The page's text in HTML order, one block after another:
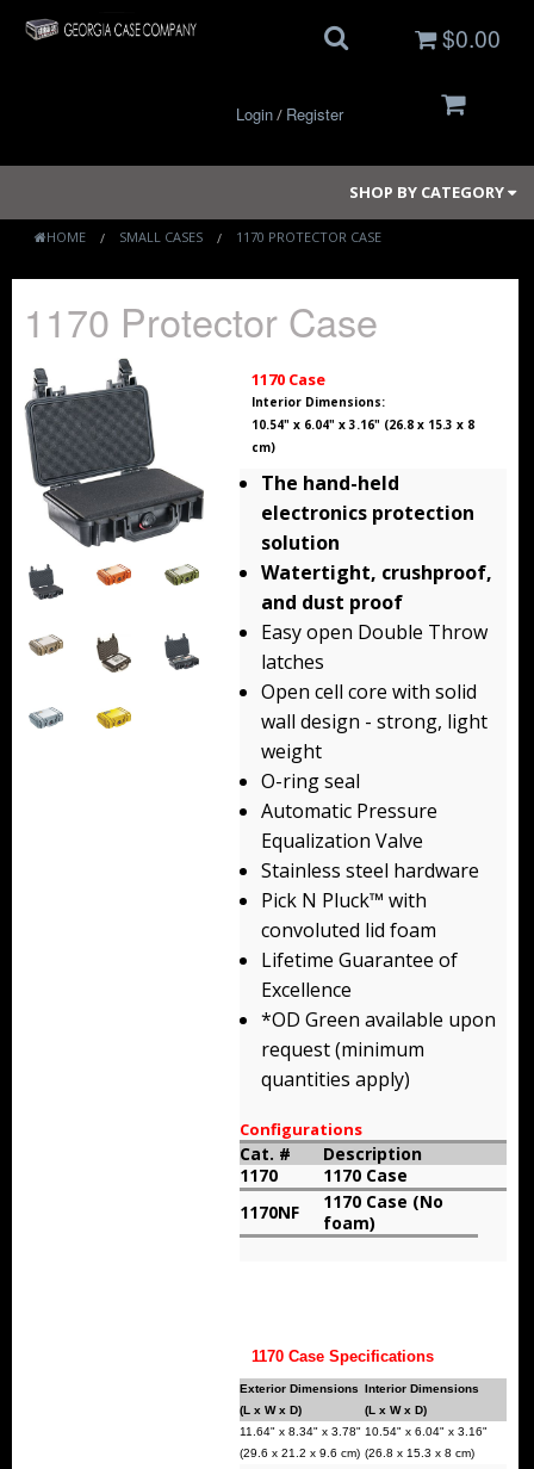
$0.00
Login/ Register
SHOP BY CATEGORY
Large Cases
Long Cases
Elite Coolers
Backpacks
Carry-On
HOME SMALL CASES 1170 PROTECTOR CASE
1170 Protector Case
1170 Case
Interior Dimensions:
10.54" x 6.04" x 3.16" (26.8 x 15.3 x 8
cm)
The hand-held
electronics protection
solution
Watertight, crushproof,
and dust proof
Easy open Double Throw
latches
Open cell core with solid
wall design - strong, light
weight
O-ring seal
Automatic Pressure
Equalization Valve
Stainless steel hardware
Pick N Pluck™ with
convoluted lid foam
Lifetime Guarantee of
Excellence
*OD Green available upon
request (minimum
quantities apply)
Configurations
Cat. #
Description
1170
1170 Case
1170NF
1170 Case (No
foam)
1170 Case Specifications
Exterior Dimensions
(L x W x D)
Interior Dimensions
(L x W x D)
11.64" x 8.34" x 3.78"
(29.6 x 21.2 x 9.6 cm)
10.54" x 6.04" x 3.16"
(26.8 x 15.3 x 8 cm)